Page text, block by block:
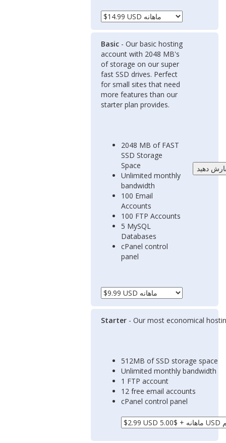
Basic - Our basic hosting
account with 2048 MB's
of storage on our super
fast SSD drives. Perfect
for small sites that need
more features than our
starter plan provides.
2048 MB of FAST
SSD Storage
Space
Unlimited monthly
bandwidth
100 Email
Accounts
100 FTP Accounts
5 MySQL
Databases
cPanel control
panel
Starter - Our most economical
512MB of SSD storage space
Unlimited monthly bandwidth
1 FTP account
12 free email accounts
cPanel control panel